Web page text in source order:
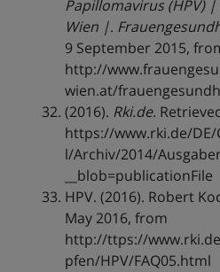
Papillomavirus (HPV)
Wien |.
9 September 2015,
http://
wien.at/
(2016). Rki.de.
https://www.rki.de/
l/Archiv/2014/
__blob=publicationFile
HPV. (2016). Robert
May 2016, from
http://ttps://
pfen/HPV/FAQ05.html